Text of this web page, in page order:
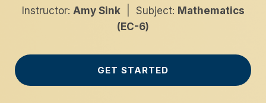
Instructor: Amy Sink| Subject: Mathematics
(EC-6)
GET STARTED